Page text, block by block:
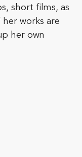
short films, as
works are
her own